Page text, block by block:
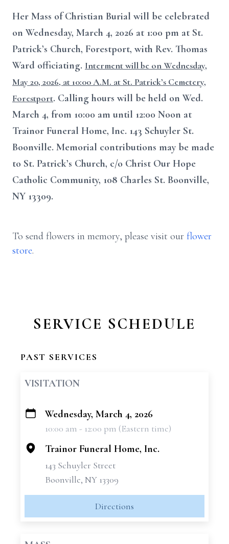
Her Mass of Christian Burial will be celebrated
on Wednesday, March 4, 2026 at 1:00 pm at St.
Patrick’s Church, Forestport, with Rev. Thomas
Ward officiating. Interment will be on Wednesday,
May 20, 2026, at 10:00 A.M. at St. Patrick’s Cemetery,
Forestport. Calling hours will be held on Wed.
March 4, from 10:00 am until 12:00 Noon at
Trainor Funeral Home, Inc. 143 Schuyler St.
Boonville. Memorial contributions may be made
to St. Patrick’s Church, c/o Christ Our Hope
Catholic Community, 108 Charles St. Boonville,
NY 13309.
To send flowers in memory, please visit our flower
store.
SERVICE SCHEDULE
PAST SERVICES
VISITATION
+
Wednesday, March 4, 2026
10:00 am - 12:00 pm (Eastern time)
Trainor Funeral Home, Inc.
143 Schuyler Street
Boonville, NY 13309
Directions